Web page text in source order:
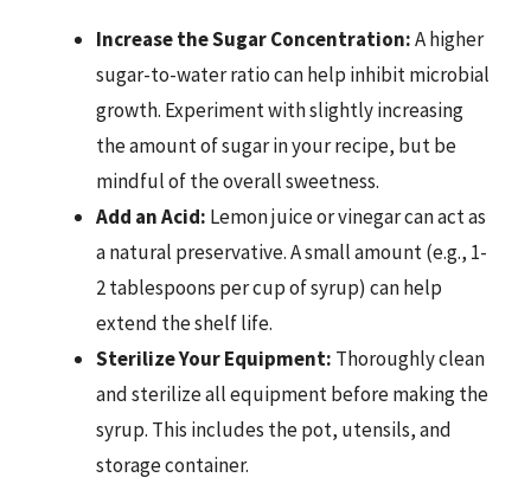
Increase the Sugar Concentration:A higher
sugar-to-water ratio can help inhibit microbial
growth. Experiment with slightly increasing
the amount of sugar in your recipe, but be
mindful of the overall sweetness.
Add an Acid: Lemon juice or vinegar can act as
a natural preservative. A small amount (e.g., 1-
2 tablespoons per cup of syrup) can help
extend the shelf life.
Sterilize Your Equipment: Thoroughly clean
and sterilize all equipment before making the
syrup. This includes the pot, utensils, and
storage container.